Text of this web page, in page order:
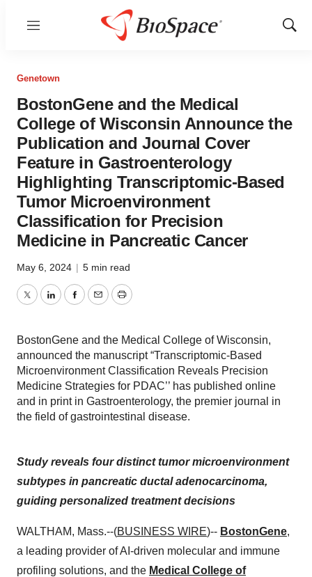
Menu
Show
Genetown
BostonGene and the Medical
College of Wisconsin Announce the
Publication and Journal Cover
Feature in Gastroenterology
Highlighting Transcriptomic-Based
Tumor Microenvironment
Classification for Precision
Medicine in Pancreatic Cancer
May 6, 2024 | 5 min read
TwitterLinkedInFacebook
EmailPrint
BostonGene and the Medical College of Wisconsin,
announced the manuscript “Transcriptomic-Based
Microenvironment Classification Reveals Precision
Medicine Strategies for PDAC’’ has published online
and in print in Gastroenterology, the premier journal in
the field of gastrointestinal disease.
Study reveals four distinct tumor microenvironment
subtypes in pancreatic ductal adenocarcinoma,
guiding personalized treatment decisions
WALTHAM, Mass.--(BUSINESS WIRE)-- BostonGene,
a leading provider of AI-driven molecular and immune
profiling solutions, and the Medical College of